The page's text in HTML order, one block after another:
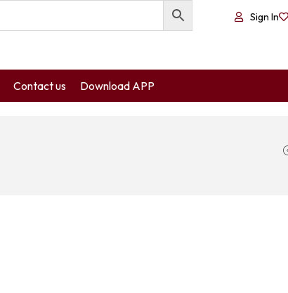
Sign In
Contact us Download APP